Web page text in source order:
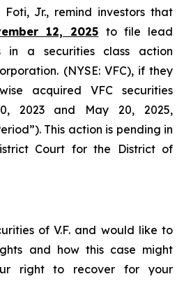
Foti, Jr., remind investors that
12, 2025 to file lead
in a securities class action
(NYSE: VFC), if they
acquired VFC securities
2023 and May 20, 2025,
This action is pending in
Court for the District of
of V.F. and would like to
and how this case might
right to recover for your